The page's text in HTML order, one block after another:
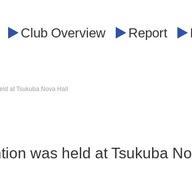
Club Overview Report
at Tsukuba Nova Hall
was held at Tsukuba